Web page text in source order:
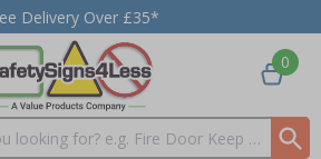
Delivery Over £35*
0